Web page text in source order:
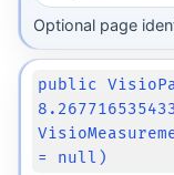
Optional page
public
= null)